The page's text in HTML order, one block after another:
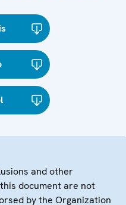
and other
document are not
by the Organization